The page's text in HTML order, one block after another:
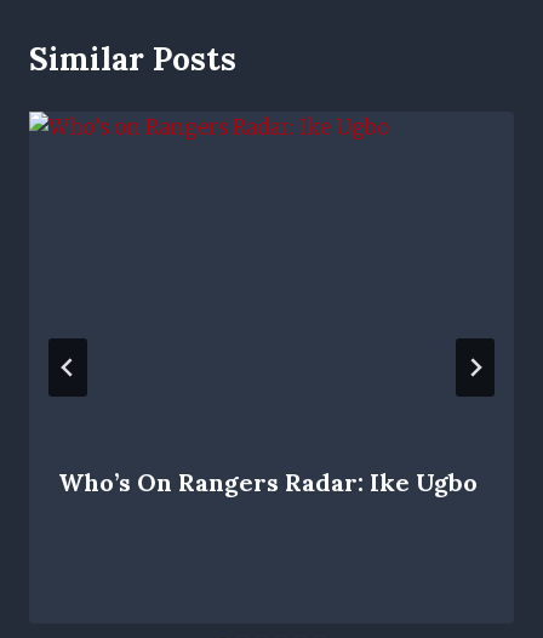
Similar Posts
Who’s On Rangers Radar: Ike Ugbo